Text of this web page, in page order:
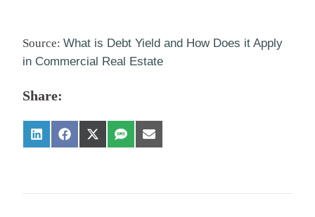
Source: What is Debt Yield and How Does it Apply
in Commercial Real Estate
Share: